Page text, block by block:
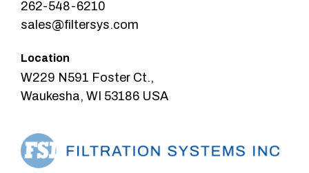
262-548-6210
sales@filtersys.com
Location
W229 N591 Foster Ct.,
Waukesha, WI 53186 USA